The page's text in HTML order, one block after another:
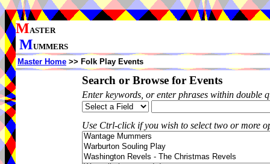
MASTER
MUMMERS
Master Home >> Folk Play Events
Search or Browse for Events
Enter keywords, or enter phrases within double
Use Ctrl-click if you wish to select two or more